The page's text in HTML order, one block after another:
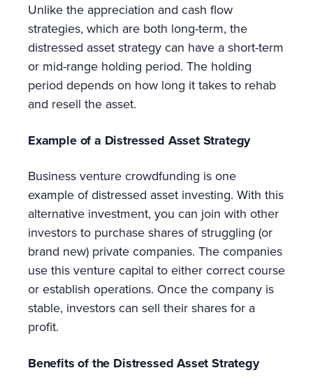
Unlike the appreciation and cash flow
strategies, which are both long-term, the
distressed asset strategy can have a short-term
or mid-range holding period. The holding
period depends on how long it takes to rehab
and resell the asset.
Example of a Distressed Asset Strategy
Business venture crowdfunding is one
example of distressed asset investing. With this
alternative investment, you can join with other
investors to purchase shares of struggling (or
brand new) private companies. The companies
use this venture capital to either correct course
or establish operations. Once the company is
stable, investors can sell their shares for a
profit.
Benefits of the Distressed Asset Strategy